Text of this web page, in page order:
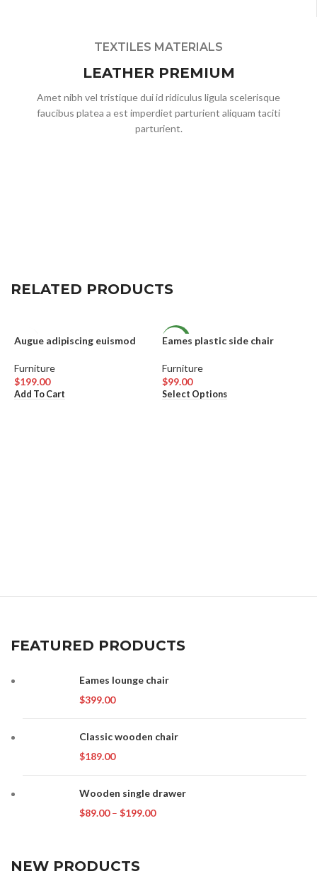
TEXTILES MATERIALS
LEATHER PREMIUM
Amet nibh vel tristique dui id ridiculus ligula scelerisque
faucibus platea a est imperdiet parturient aliquam taciti
parturient.
RELATED PRODUCTS
Augue adipiscing euismod
Furniture
$199.00
Add To Cart
NEW
Eames plastic side chair
Furniture
$99.00
Select OptionsThis
product
FEATURED PRODUCTS
Eames lounge chair
$399.00
Classic wooden chair
$189.00
Wooden single drawer
$89.00 – $199.00Price
NEW PRODUCTS